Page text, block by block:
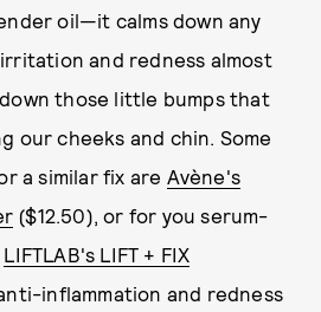
oil—it calms down any
and redness almost
those little bumps that
our cheeks and chin. Some
a similar fix are Avène's
($12.50), or for you serum-
LIFTLAB's LIFT + FIX
inflammation and redness